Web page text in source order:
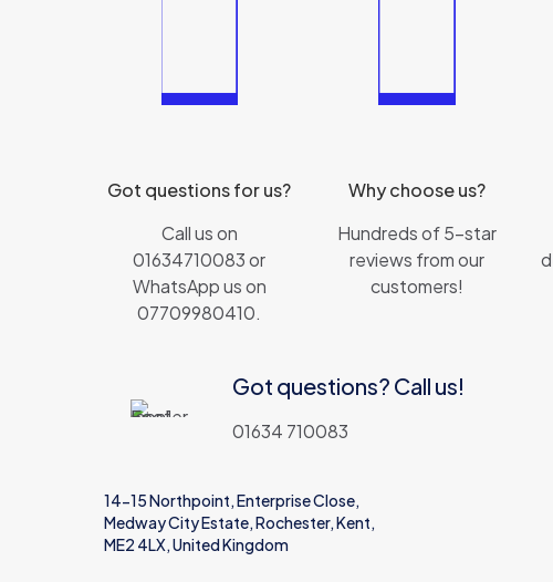
Got questions for us?
Call us on
01634710083 or
WhatsApp us on
07709980410.
Why choose us?
Hundreds of 5-star
reviews from our
customers!
Got questions? Call us!
01634 710083
14-15 Northpoint, Enterprise Close,
Medway City Estate, Rochester, Kent,
ME2 4LX, United Kingdom